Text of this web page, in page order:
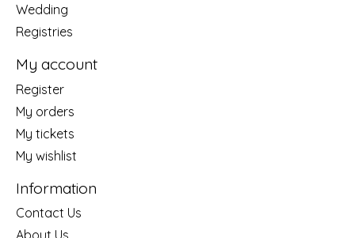
Wedding
Registries
My account
Register
My orders
My tickets
My wishlist
Information
Contact Us